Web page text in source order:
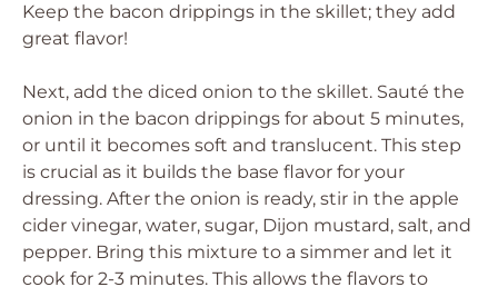
Keep the bacon drippings in the skillet; they add
great flavor!
Next, add the diced onion to the skillet. Sauté the
onion in the bacon drippings for about 5 minutes,
or until it becomes soft and translucent. This step
is crucial as it builds the base flavor for your
dressing. After the onion is ready, stir in the apple
cider vinegar, water, sugar, Dijon mustard, salt, and
pepper. Bring this mixture to a simmer and let it
cook for 2-3 minutes. This allows the flavors to